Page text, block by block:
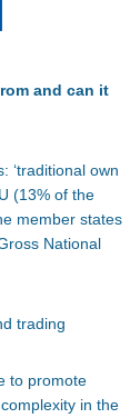
and can it
‘traditional own
(13% of the
member states
National
trading
to promote
in the